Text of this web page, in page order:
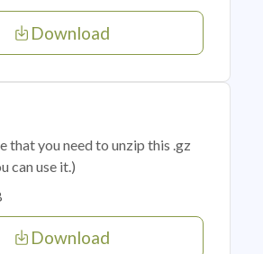
Download
that you need to unzip this .gz
can use it.)
Download